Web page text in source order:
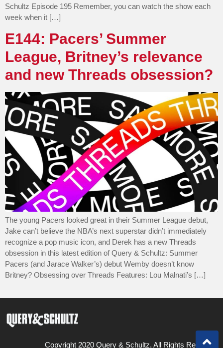
Schultz Episode 195 Remember, you can watch the show each
week when it […]
E144: Pacers’ Summer
League, Britney’s relevance
and new Threads obsession?
The young Pacers looked great in their Summer League debut,
Jake can’t believe the NBA’s next superstar didn’t immediately
recognize a pop music icon, and Derek has a new Threads
obsession in this latest edition of Query & Schultz: Summer
Pacers (and Jarace Walker’s) debut Wemby doesn’t know
Britney? Obsessing over Threads Features: Lou Malnati’s […]
Copyright 2020 Query & Schultz, All Rights Reserved